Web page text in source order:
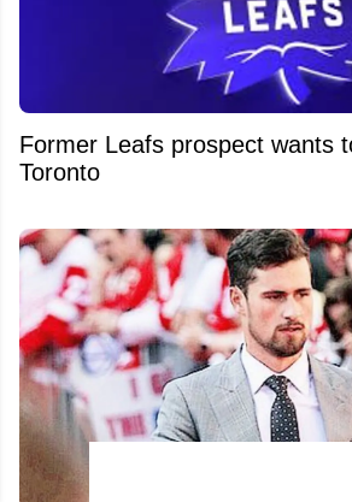
Former Leafs prospect wants
Toronto